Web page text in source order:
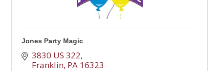
Jones Party Magic
3830 US 322
Franklin PA 16323